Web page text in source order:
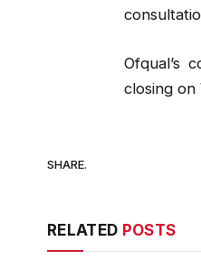
Ofqual’s
closing on
SHARE.
RELATED POSTS